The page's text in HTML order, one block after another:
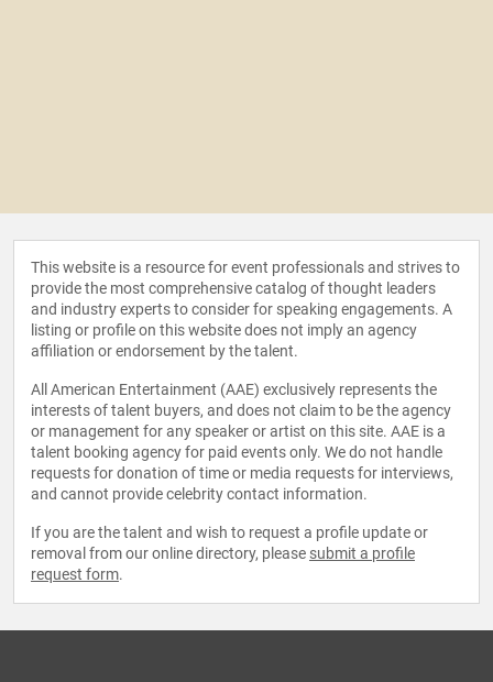
This website is a resource for event professionals and strives to
provide the most comprehensive catalog of thought leaders
and industry experts to consider for speaking engagements. A
listing or profile on this website does not imply an agency
affiliation or endorsement by the talent.
All American Entertainment (AAE) exclusively represents the
interests of talent buyers, and does not claim to be the agency
or management for any speaker or artist on this site. AAE is a
talent booking agency for paid events only. We do not handle
requests for donation of time or media requests for interviews,
and cannot provide celebrity contact information.
If you are the talent and wish to request a profile update or
removal from our online directory, please submit a profile
request form.